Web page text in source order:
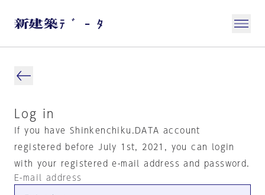
Log in
If you have Shinkenchiku.DATA account
registered before July 1st, 2021, you can login
with your registered e-mail address and password.
E-mail address